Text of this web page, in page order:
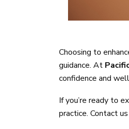
Choosing to
guidance. At
confidence and
If you’re ready to
practice. Contact